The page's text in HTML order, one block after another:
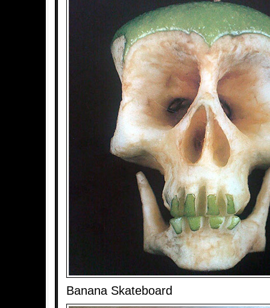
Banana Skateboard